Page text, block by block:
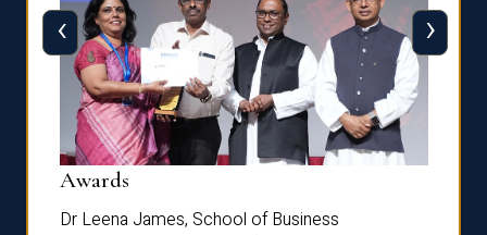
Awards
Dr Leena James, School of Business
‹ ›